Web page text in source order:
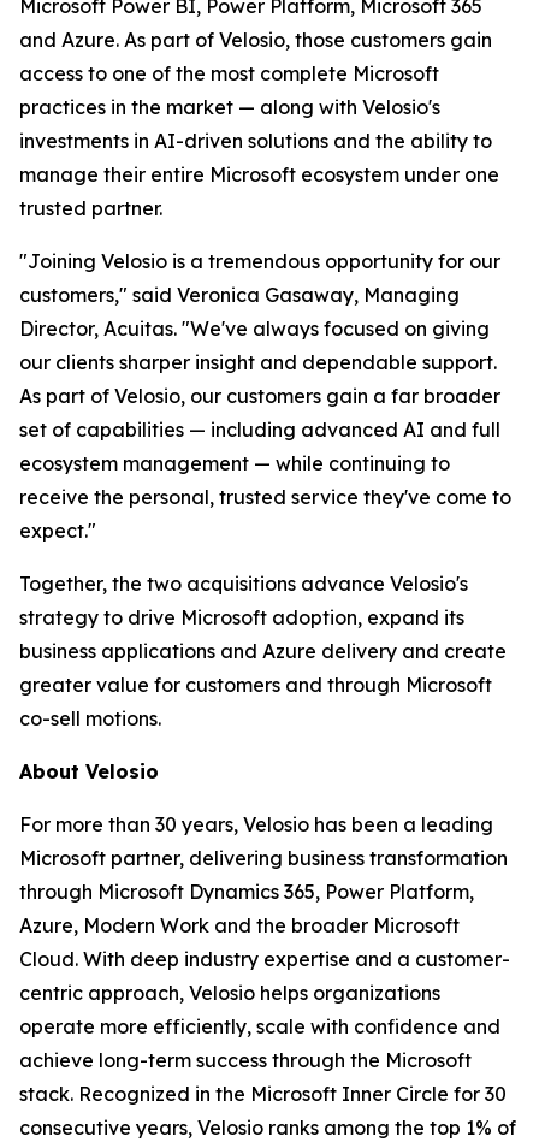
Microsoft Power BI, Power Platform, Microsoft 365
and Azure. As part of Velosio, those customers gain
access to one of the most complete Microsoft
practices in the market — along with Velosio's
investments in AI-driven solutions and the ability to
manage their entire Microsoft ecosystem under one
trusted partner.
"Joining Velosio is a tremendous opportunity for our
customers," said Veronica Gasaway, Managing
Director, Acuitas. "We've always focused on giving
our clients sharper insight and dependable support.
As part of Velosio, our customers gain a far broader
set of capabilities — including advanced AI and full
ecosystem management — while continuing to
receive the personal, trusted service they've come to
expect."
Together, the two acquisitions advance Velosio's
strategy to drive Microsoft adoption, expand its
business applications and Azure delivery and create
greater value for customers and through Microsoft
co-sell motions.
About Velosio
For more than 30 years, Velosio has been a leading
Microsoft partner, delivering business transformation
through Microsoft Dynamics 365, Power Platform,
Azure, Modern Work and the broader Microsoft
Cloud. With deep industry expertise and a customer-
centric approach, Velosio helps organizations
operate more efficiently, scale with confidence and
achieve long-term success through the Microsoft
stack. Recognized in the Microsoft Inner Circle for 30
consecutive years, Velosio ranks among the top 1% of